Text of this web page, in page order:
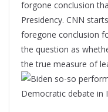
forgone conclusion
Presidency. CNN
foregone conclusion
the question as
the true measure of